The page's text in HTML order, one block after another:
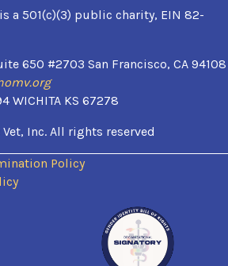
a 501(c)(3) public charity, EIN 82-
650 #2703 San Francisco, CA 94108
WICHITA KS 67278
Inc. All rights reserved
Policy
window)